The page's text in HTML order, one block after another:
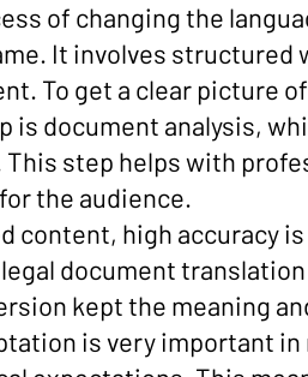
of changing the
It involves structured
To get a clear picture
is document analysis,
This step helps with
the audience.
content, high accuracy
document
kept the meaning
is very important